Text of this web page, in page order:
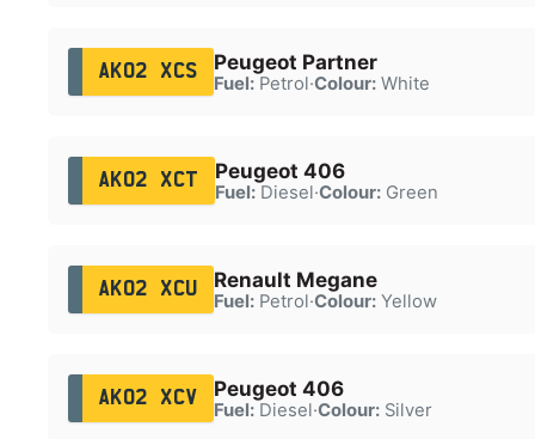
AK02 XCS Peugeot Partner
Fuel:Petrol·Colour:White
AK02 XCT Peugeot 406
Fuel:Diesel·Colour:Green
AK02 XCU Renault Megane
Fuel:Petrol·Colour:Yellow
AK02 XCV Peugeot 406
Fuel:Diesel·Colour:Silver